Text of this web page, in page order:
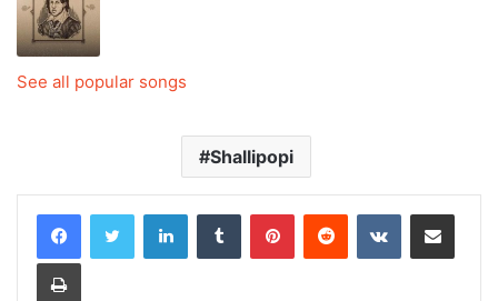
See all popular songs
Shallipopi
LinkedInTumblr PinterestReddit VKontakteShare via Email
Print